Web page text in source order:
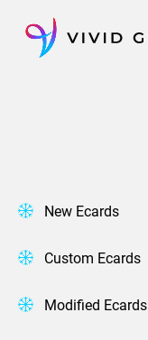
content
New Ecards
Custom Ecards
Modified Ecards